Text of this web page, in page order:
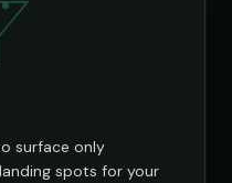
surface only
spots for your